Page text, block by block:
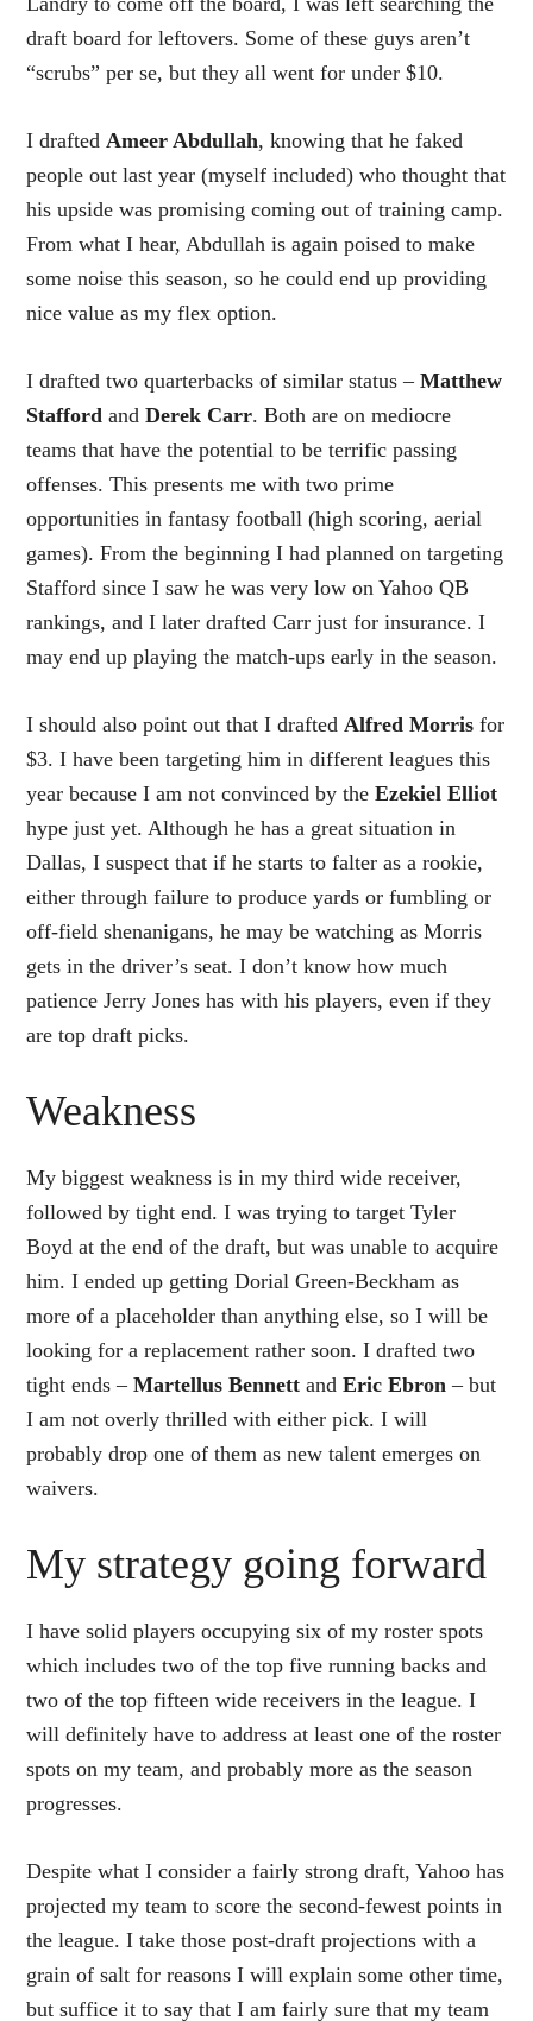
draft board for leftovers. Some of these guys aren’t
“scrubs” per se, but they all went for under $10.
I drafted Ameer Abdullah, knowing that he faked
people out last year (myself included) who thought that
his upside was promising coming out of training camp.
From what I hear, Abdullah is again poised to make
some noise this season, so he could end up providing
nice value as my flex option.
I drafted two quarterbacks of similar status –Matthew
Stafford andDerek Carr. Both are on mediocre
teams that have the potential to be terrific passing
offenses. This presents me with two prime
opportunities in fantasy football (high scoring, aerial
games). From the beginning I had planned on targeting
Stafford since I saw he was very low on Yahoo QB
rankings, and I later drafted Carr just for insurance. I
may end up playing the match-ups early in the season.
I should also point out that I drafted Alfred Morris for
$3. I have been targeting him in different leagues this
year because I am not convinced by theEzekiel Elliot
hype just yet. Although he has a great situation in
Dallas, I suspect that if he starts to falter as a rookie,
either through failure to produce yards or fumbling or
off-field shenanigans, he may be watching as Morris
gets in the driver’s seat. I don’t know how much
patience Jerry Jones has with his players, even if they
are top draft picks.
Weakness
My biggest weakness is in my third wide receiver,
followed by tight end. I was trying to target Tyler
Boyd at the end of the draft, but was unable to acquire
him. I ended up getting Dorial Green-Beckham as
more of a placeholder than anything else, so I will be
looking for a replacement rather soon. I drafted two
tight ends –Martellus Bennett andEric Ebron – but
I am not overly thrilled with either pick. I will
probably drop one of them as new talent emerges on
waivers.
My strategy going forward
I have solid players occupying six of my roster spots
which includes two of the top five running backs and
two of the top fifteen wide receivers in the league. I
will definitely have to address at least one of the roster
spots on my team, and probably more as the season
progresses.
Despite what I consider a fairly strong draft, Yahoo has
projected my team to score the second-fewest points in
the league. I take those post-draft projections with a
grain of salt for reasons I will explain some other time,
but suffice it to say that I am fairly sure that my team